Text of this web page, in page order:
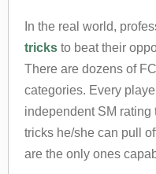
In the real world,
tricks to beat their
There are dozens of
categories. Every
independent SM rating
tricks he/she can pull
are the only ones